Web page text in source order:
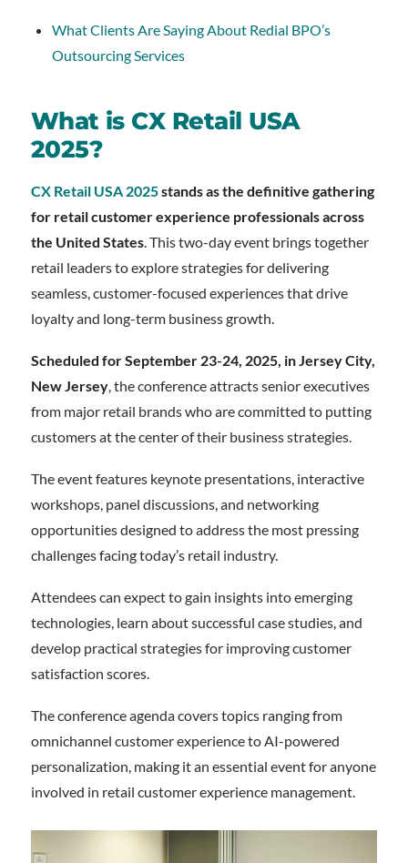
What Clients Are Saying About Redial BPO’s
Outsourcing Services
What is CX Retail USA
2025?
CX Retail USA 2025stands as the definitive gathering
for retail customer experience professionals across
the United States. This two-day event brings together
retail leaders to explore strategies for delivering
seamless, customer-focused experiences that drive
loyalty and long-term business growth.
Scheduled for September 23-24, 2025, in Jersey City,
New Jersey, the conference attracts senior executives
from major retail brands who are committed to putting
customers at the center of their business strategies.
The event features keynote presentations, interactive
workshops, panel discussions, and networking
opportunities designed to address the most pressing
challenges facing today’s retail industry.
Attendees can expect to gain insights into emerging
technologies, learn about successful case studies, and
develop practical strategies for improving customer
satisfaction scores.
The conference agenda covers topics ranging from
omnichannel customer experience to AI-powered
personalization, making it an essential event for anyone
involved in retail customer experience management.